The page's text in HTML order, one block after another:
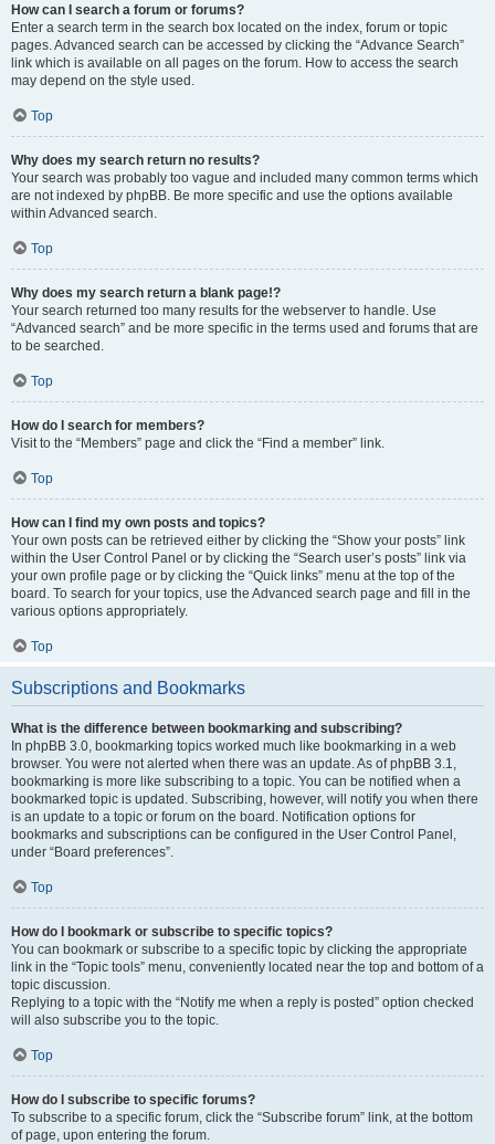
How can I search a forum or forums?
Enter a search term in the search box located on the index, forum or topic
pages. Advanced search can be accessed by clicking the “Advance Search”
link which is available on all pages on the forum. How to access the search
may depend on the style used.
Top
Why does my search return no results?
Your search was probably too vague and included many common terms which
are not indexed by phpBB. Be more specific and use the options available
within Advanced search.
Top
Why does my search return a blank page!?
Your search returned too many results for the webserver to handle. Use
“Advanced search” and be more specific in the terms used and forums that are
to be searched.
Top
How do I search for members?
Visit to the “Members” page and click the “Find a member” link.
Top
How can I find my own posts and topics?
Your own posts can be retrieved either by clicking the “Show your posts” link
within the User Control Panel or by clicking the “Search user’s posts” link via
your own profile page or by clicking the “Quick links” menu at the top of the
board. To search for your topics, use the Advanced search page and fill in the
various options appropriately.
Top
Subscriptions and Bookmarks
What is the difference between bookmarking and subscribing?
In phpBB 3.0, bookmarking topics worked much like bookmarking in a web
browser. You were not alerted when there was an update. As of phpBB 3.1,
bookmarking is more like subscribing to a topic. You can be notified when a
bookmarked topic is updated. Subscribing, however, will notify you when there
is an update to a topic or forum on the board. Notification options for
bookmarks and subscriptions can be configured in the User Control Panel,
under “Board preferences”.
Top
How do I bookmark or subscribe to specific topics?
You can bookmark or subscribe to a specific topic by clicking the appropriate
link in the “Topic tools” menu, conveniently located near the top and bottom of a
topic discussion.
Replying to a topic with the “Notify me when a reply is posted” option checked
will also subscribe you to the topic.
Top
How do I subscribe to specific forums?
To subscribe to a specific forum, click the “Subscribe forum” link, at the bottom
of page, upon entering the forum.